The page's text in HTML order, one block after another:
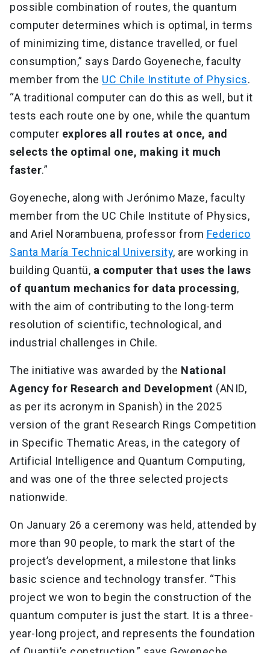
possible combination of routes, the quantum
computer determines which is optimal, in terms
of minimizing time, distance travelled, or fuel
consumption,” says Dardo Goyeneche, faculty
member from the UC Chile Institute of Physics.
“A traditional computer can do this as well, but it
tests each route one by one, while the quantum
computer explores all routes at once, and
selects the optimal one, making it much
faster.”
Goyeneche, along with Jerónimo Maze, faculty
member from the UC Chile Institute of Physics,
and Ariel Norambuena, professor from Federico
Santa María Technical University, are working in
building Quantü, a computer that uses the laws
of quantum mechanics for data processing,
with the aim of contributing to the long-term
resolution of scientific, technological, and
industrial challenges in Chile.
The initiative was awarded by the National
Agency for Research and Development (ANID,
as per its acronym in Spanish) in the 2025
version of the grant Research Rings Competition
in Specific Thematic Areas, in the category of
Artificial Intelligence and Quantum Computing,
and was one of the three selected projects
nationwide.
On January 26 a ceremony was held, attended by
more than 90 people, to mark the start of the
project’s development, a milestone that links
basic science and technology transfer. “This
project we won to begin the construction of the
quantum computer is just the start. It is a three-
year-long project, and represents the foundation